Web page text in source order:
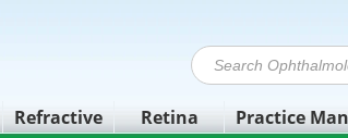
Refractive Retina Practice